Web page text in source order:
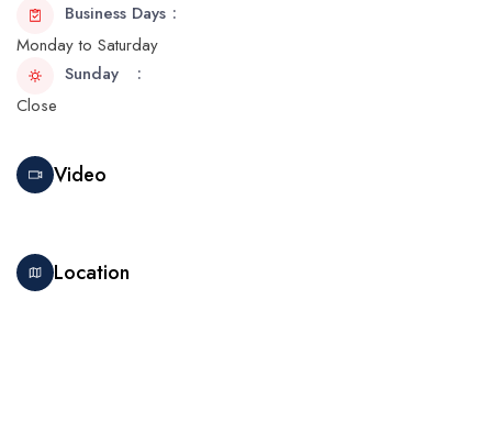
Business Days
Monday to Saturday
Sunday
Close
Video
Location